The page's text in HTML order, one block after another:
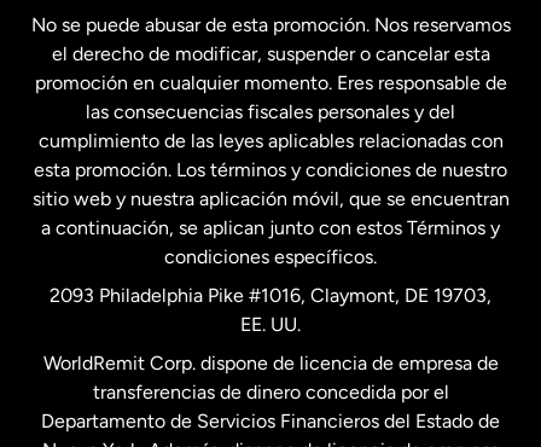
Francia
Malasia
Nueva Zelanda
Países Bajos
Suecia
No se puede abusar de esta promoción. Nos reservamos
el derecho de modificar, suspender o cancelar esta
promoción en cualquier momento. Eres responsable de
las consecuencias fiscales personales y del
cumplimiento de las leyes aplicables relacionadas con
esta promoción. Los términos y condiciones de nuestro
sitio web y nuestra aplicación móvil, que se encuentran
a continuación, se aplican junto con estos Términos y
condiciones específicos.
2093 Philadelphia Pike #1016, Claymont, DE 19703,
EE. UU.
WorldRemit Corp. dispone de licencia de empresa de
transferencias de dinero concedida por el
Departamento de Servicios Financieros del Estado de